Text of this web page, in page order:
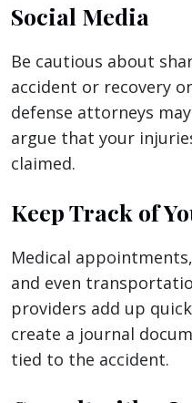
Social Media
Be cautious about
accident or recovery
defense attorneys
argue that your
claimed.
Keep Track of
Medical
and even
providers add up
create a journal
tied to the accident.